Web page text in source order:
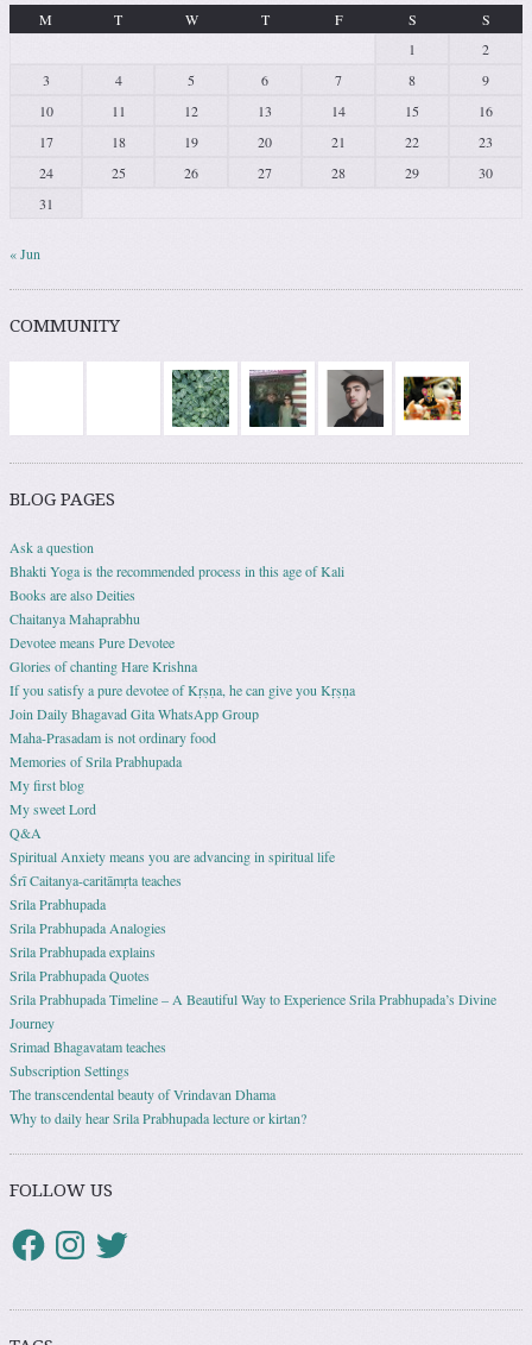
M
T W T F S
S
1
2
3
4 5 6 7 8
9
10
11 12 13 14 15
16
17
18 19 20 21 22
23
24
25 26 27 28 29
30
31
« Jun
COMMUNITY
BLOG PAGES
Ask a question
Bhakti Yoga is the recommended process in this age of Kali
Books are also Deities
Chaitanya Mahaprabhu
Devotee means Pure Devotee
Glories of chanting Hare Krishna
If you satisfy a pure devotee of Kṛṣṇa, he can give you Kṛṣṇa
Join Daily Bhagavad Gita WhatsApp Group
Maha-Prasadam is not ordinary food
Memories of Srila Prabhupada
My first blog
My sweet Lord
Q&A
Spiritual Anxiety means you are advancing in spiritual life
Śrī Caitanya-caritāmṛta teaches
Srila Prabhupada
Srila Prabhupada Analogies
Srila Prabhupada explains
Srila Prabhupada Quotes
Srila Prabhupada Timeline – A Beautiful Way to Experience Srila Prabhupada’s Divine
Journey
Srimad Bhagavatam teaches
Subscription Settings
The transcendental beauty of Vrindavan Dhama
Why to daily hear Srila Prabhupada lecture or kirtan?
FOLLOW US